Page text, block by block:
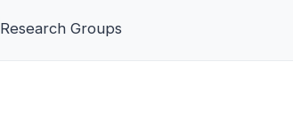
Research Groups